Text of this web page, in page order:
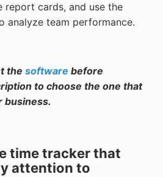
report cards, and use the
analyze team performance.
the software before
to choose the one that
business.
time tracker that
attention to